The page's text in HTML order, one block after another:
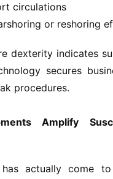
circulations
or reshoring
secures
procedures.
Amplify